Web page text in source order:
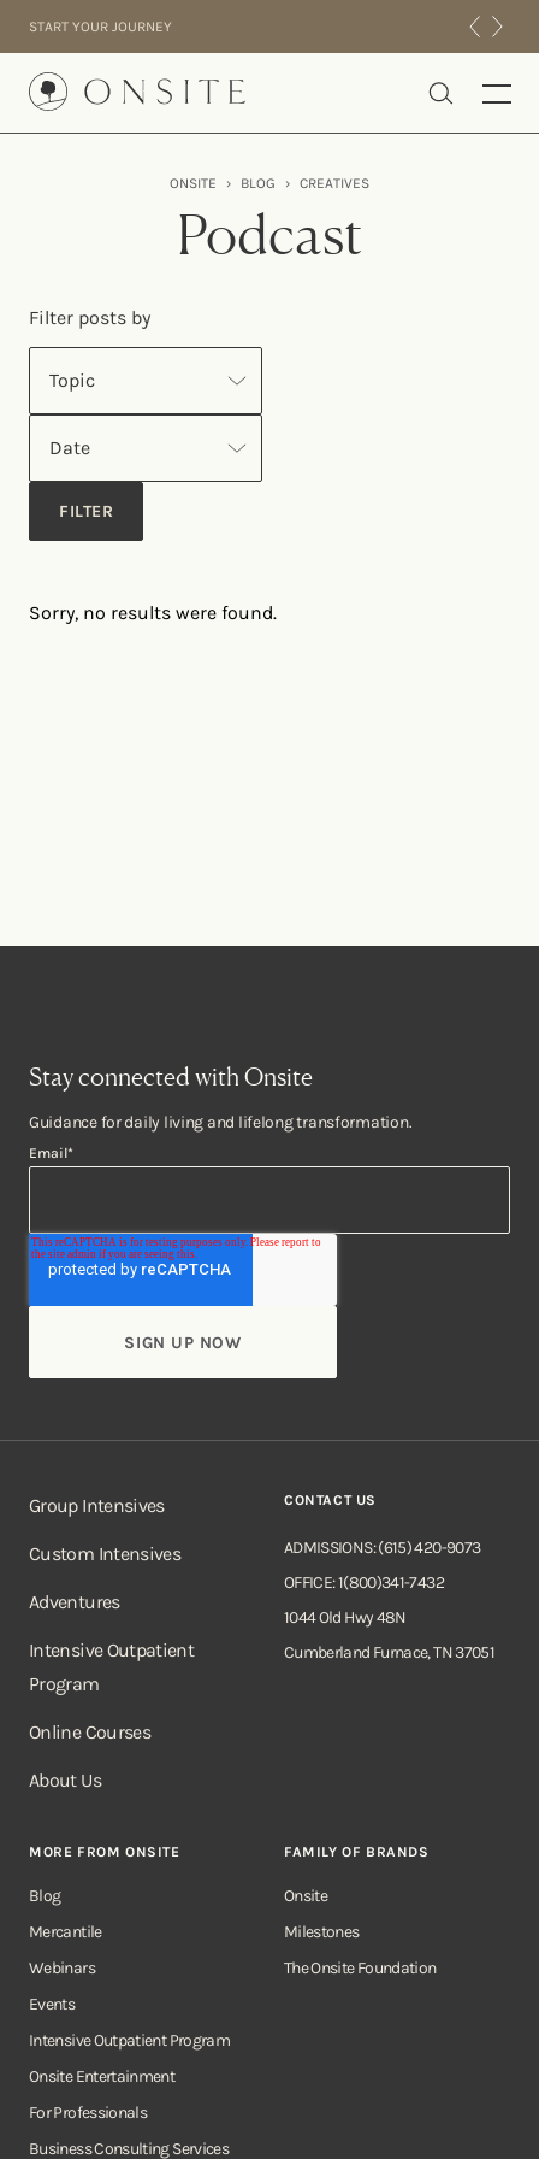
START YOUR JOURNEY
Onsite
EXPERIENCE
ONSITE › BLOG › CREATIVES
Podcast
Filter posts by
Sorry, no results were found.
Stay connected with Onsite
Guidance for daily living and lifelong transformation.
Email*
Group Intensives
Custom Intensives
Adventures
Intensive Outpatient
Program
Online Courses
About Us
CONTACT US
ADMISSIONS: (615) 420-9073
OFFICE: 1(800)341-7432
1044 Old Hwy 48N
Cumberland Furnace, TN 37051
MORE FROM ONSITE
Blog
Mercantile
Webinars
Events
Intensive Outpatient Program
Onsite Entertainment
For Professionals
Business Consulting Services
FAMILY OF BRANDS
Onsite
Milestones
The Onsite Foundation